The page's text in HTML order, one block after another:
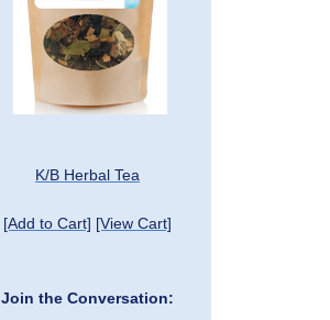
K/B Herbal Tea
[Add to Cart] [View Cart]
Join the Conversation: